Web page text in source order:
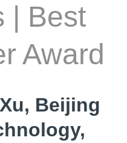
| Best
Award
Beijing